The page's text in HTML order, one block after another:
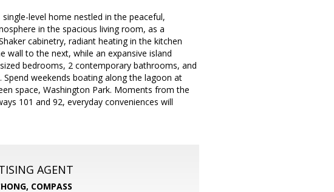
level home nestled in the peaceful,
in the spacious living room, as a
cabinetry, radiant heating in the kitchen
wall to the next, while an expansive island
bedrooms, 2 contemporary bathrooms, and
weekends boating along the lagoon at
space, Washington Park. Moments from the
101 and 92, everyday conveniences will
AGENT
COMPASS